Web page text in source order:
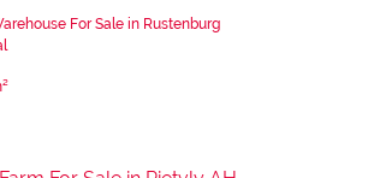
For Sale in Rustenburg